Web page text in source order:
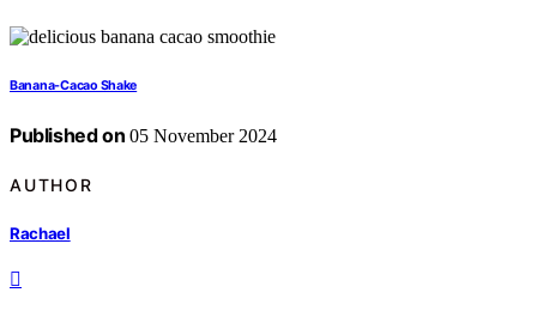
Banana-Cacao Shake
Published on 05 November 2024
AUTHOR
Rachael